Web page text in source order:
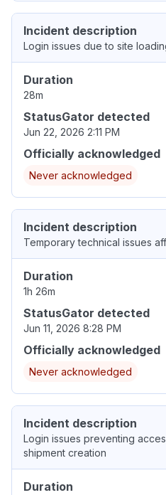
Incident description
Login issues due to site
Duration
28m
StatusGator detected
Jun 22, 2026 2:11 PM
Officially acknowledged
Never acknowledged
Incident description
Temporary technical issues
Duration
1h 26m
StatusGator detected
Jun 11, 2026 8:28 PM
Officially acknowledged
Never acknowledged
Incident description
Login issues preventing
shipment creation
Duration